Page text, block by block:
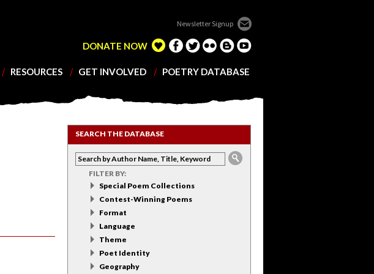
RESOURCES GET INVOLVED POETRY DATABASE
Newsletter Signup
DONATE NOW
SEARCH THE DATABASE
FILTER BY:
Special Poem Collections
Contest-Winning Poems
Format
Language
Theme
Poet Identity
Geography